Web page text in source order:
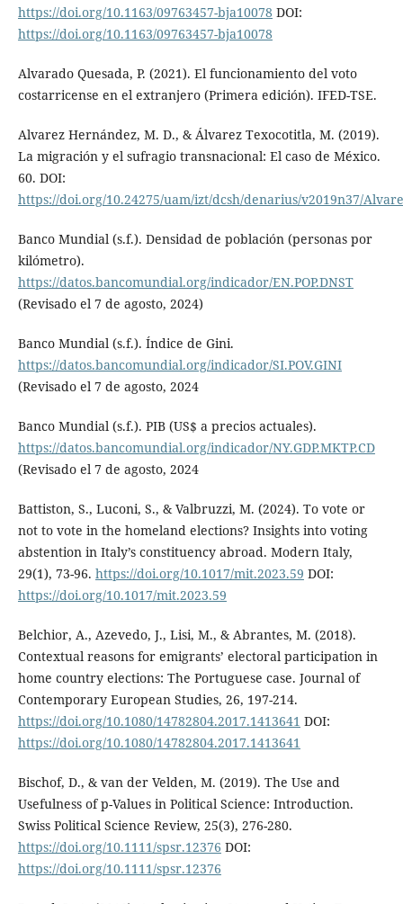
https://doi.org/10.1163/09763457-bja10078 DOI:
https://doi.org/10.1163/09763457-bja10078
Alvarado Quesada, P. (2021). El funcionamiento del voto
costarricense en el extranjero (Primera edición). IFED-TSE.
Alvarez Hernández, M. D., & Álvarez Texocotitla, M. (2019).
La migración y el sufragio transnacional: El caso de México.
60. DOI:
https://doi.org/10.24275/uam/izt/dcsh/denarius/v2019n37/
Banco Mundial (s.f.). Densidad de población (personas por
kilómetro).
https://datos.bancomundial.org/indicador/EN.POP.DNST
(Revisado el 7 de agosto, 2024)
Banco Mundial (s.f.). Índice de Gini.
https://datos.bancomundial.org/indicador/SI.POV.GINI
(Revisado el 7 de agosto, 2024
Banco Mundial (s.f.). PIB (US$ a precios actuales).
https://datos.bancomundial.org/indicador/NY.GDP.MKTP.CD
(Revisado el 7 de agosto, 2024
Battiston, S., Luconi, S., & Valbruzzi, M. (2024). To vote or
not to vote in the homeland elections? Insights into voting
abstention in Italy’s constituency abroad. Modern Italy,
29(1), 73-96. https://doi.org/10.1017/mit.2023.59 DOI:
https://doi.org/10.1017/mit.2023.59
Belchior, A., Azevedo, J., Lisi, M., & Abrantes, M. (2018).
Contextual reasons for emigrants’ electoral participation in
home country elections: The Portuguese case. Journal of
Contemporary European Studies, 26, 197-214.
https://doi.org/10.1080/14782804.2017.1413641 DOI:
https://doi.org/10.1080/14782804.2017.1413641
Bischof, D., & van der Velden, M. (2019). The Use and
Usefulness of p-Values in Political Science: Introduction.
Swiss Political Science Review, 25(3), 276-280.
https://doi.org/10.1111/spsr.12376 DOI:
https://doi.org/10.1111/spsr.12376